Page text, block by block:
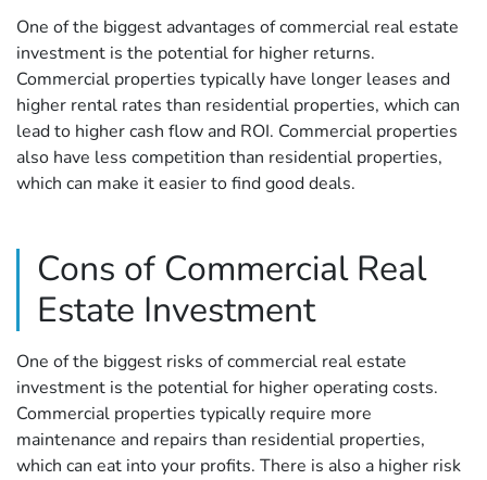
One of the biggest advantages of commercial real estate
investment is the potential for higher returns.
Commercial properties typically have longer leases and
higher rental rates than residential properties, which can
lead to higher cash flow and ROI. Commercial properties
also have less competition than residential properties,
which can make it easier to find good deals.
Cons of Commercial Real
Estate Investment
One of the biggest risks of commercial real estate
investment is the potential for higher operating costs.
Commercial properties typically require more
maintenance and repairs than residential properties,
which can eat into your profits. There is also a higher risk